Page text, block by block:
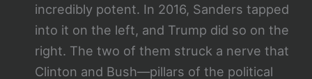
incredibly potent. In 2016, Sanders tapped
into it on the left, and Trump did so on the
right. The two of them struck a nerve that
Clinton and Bush—pillars of the political